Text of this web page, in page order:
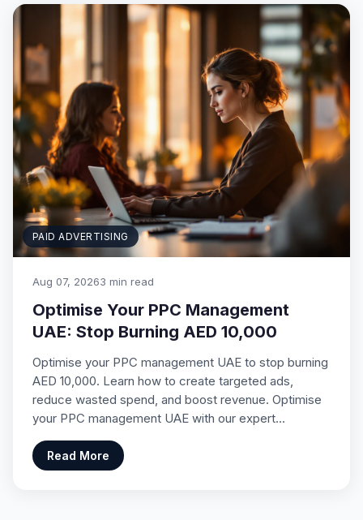
PAID ADVERTISING
Aug 07, 20263 min read
Optimise Your PPC Management
UAE: Stop Burning AED 10,000
Optimise your PPC management UAE to stop burning
AED 10,000. Learn how to create targeted ads,
reduce wasted spend, and boost revenue. Optimise
your PPC management UAE with our expert…
Read More